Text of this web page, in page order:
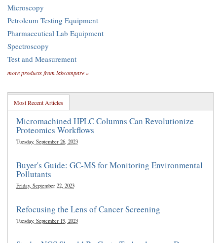
Microscopy
Petroleum Testing Equipment
Pharmaceutical Lab Equipment
Spectroscopy
Test and Measurement
more products from labcompare »
Most Recent Articles
Micromachined HPLC Columns Can Revolutionize
Proteomics Workflows
Tuesday, September 26, 2023
Buyer's Guide: GC-MS for Monitoring Environmental
Pollutants
Friday, September 22, 2023
Refocusing the Lens of Cancer Screening
Tuesday, September 19, 2023